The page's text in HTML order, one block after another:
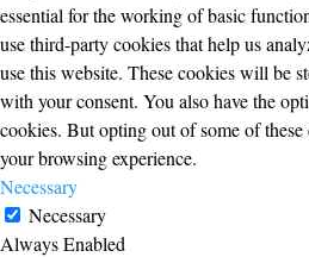
essential for the working of basic
use third-party cookies that help us
use this website. These cookies will be
with your consent. You also have the
cookies. But opting out of some of
your browsing experience.
Necessary
Necessary
Always Enabled